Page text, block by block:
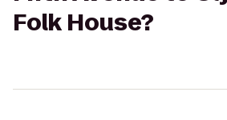
Folk House?